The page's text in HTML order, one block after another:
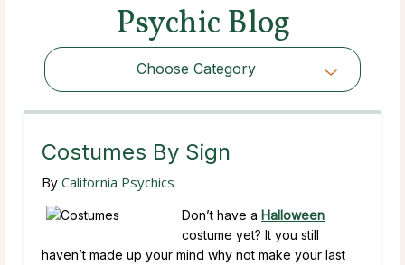
Psychic Blog
Choose Category
Choose Category
Costumes By Sign
By California Psychics
Don’t have a Halloween
costume yet? It you still
haven’t made up your mind why not make your last